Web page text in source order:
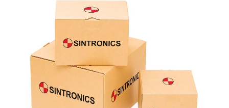
products from their own stock.